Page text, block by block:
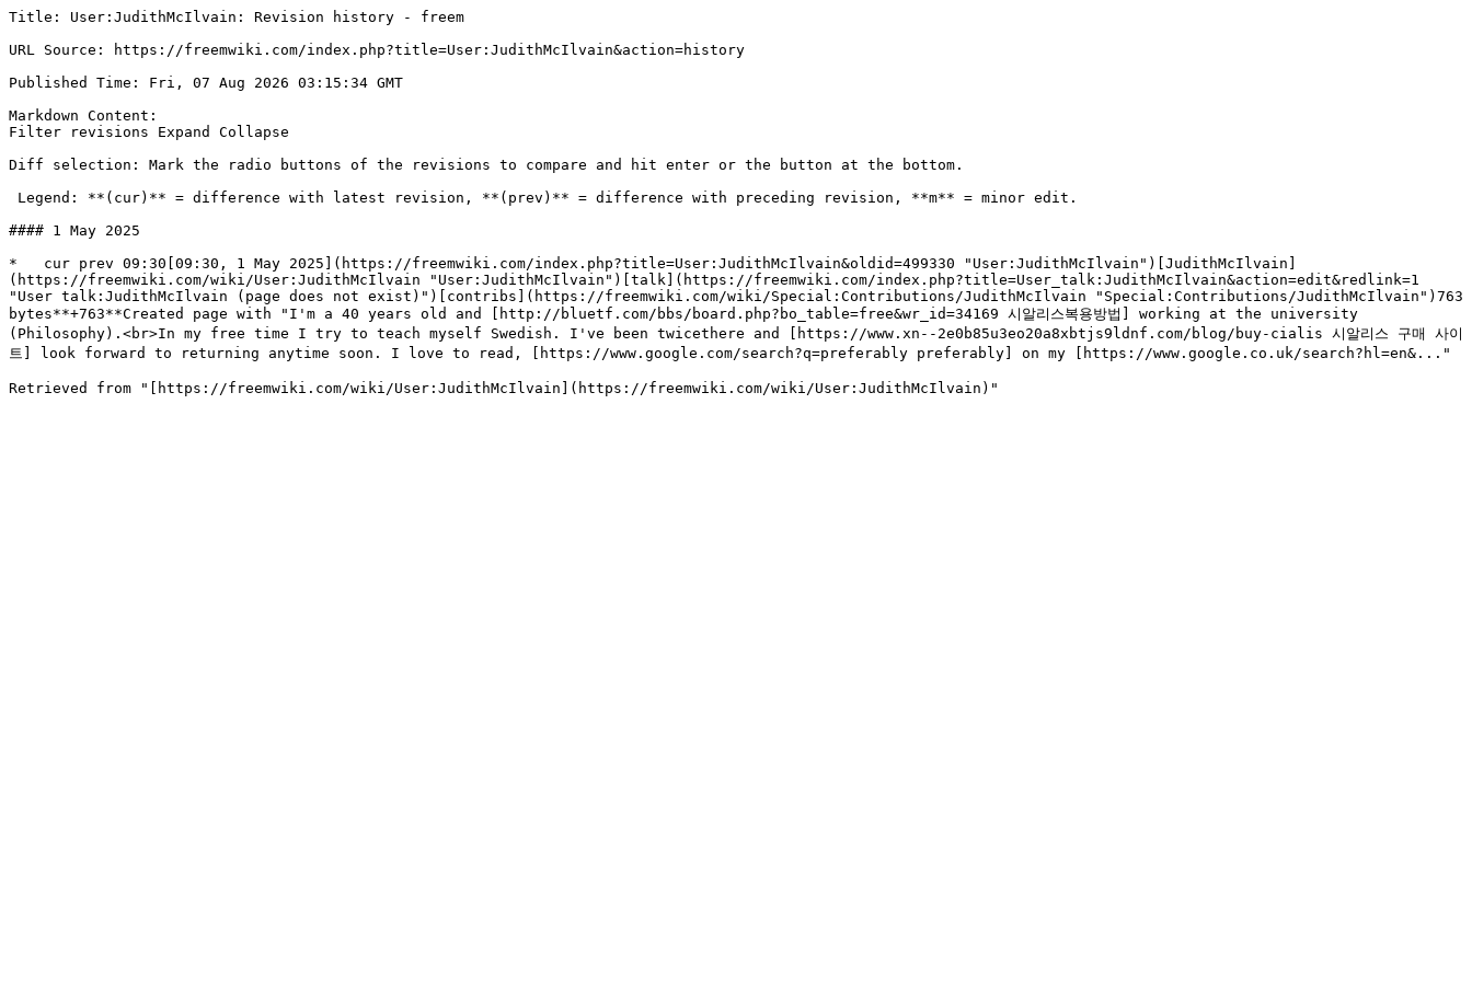
Title: User:JudithMcIlvain: Revision history - freem
URL Source: https://freemwiki.com/index.php?title=User:JudithMcIlvain&action=history
Published Time: Fri, 07 Aug 2026 03:15:34 GMT
Markdown Content:
Filter revisions Expand Collapse
Diff selection: Mark the radio buttons of the revisions to compare and hit enter or the button at the bottom.
#### 1 May 2025
*   cur prev 09:30[09:30, 1 May 2025](https://freemwiki.com/index.php?title=User:JudithMcIlvain&oldid=499330 "User:JudithMcIlvain")[JudithMcIlvain]
(https://freemwiki.com/wiki/User:JudithMcIlvain "User:JudithMcIlvain")[talk](https://freemwiki.com/index.php?title=User_talk:JudithMcIlvain&action=edit&redlink=1
"User talk:JudithMcIlvain (page does not exist)")[contribs](https://freemwiki.com/wiki/Special:Contributions/JudithMcIlvain "Special:Contributions/JudithMcIlvain")763
bytes**+763**Created page with "I'm a 40 years old and [http://bluetf.com/bbs/board.php?bo_table=free&wr_id=34169 시알리스복용방법] working at the university
(Philosophy).<br>In my free time I try to teach myself Swedish. I've been twicethere and [https://www.xn--2e0b85u3eo20a8xbtjs9ldnf.com/blog/buy-cialis 시알리스 구매 사이
트] look forward to returning anytime soon. I love to read, [https://www.google.com/search?q=preferably preferably] on my [https://www.google.co.uk/search?hl=en&..."